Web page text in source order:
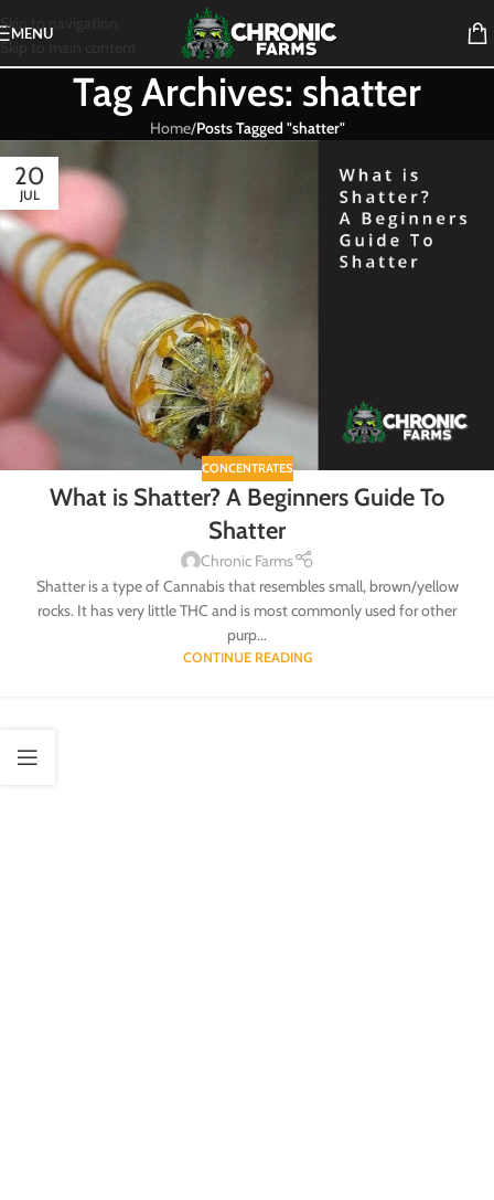
Skip to navigation
Skip to main content
MENU
Tag Archives: shatter
Home/Posts Tagged "shatter"
20
JUL
CONCENTRATES
What is Shatter? A Beginners Guide To
Shatter
Chronic Farms
Shatter is a type of Cannabis that resembles small, brown/yellow
rocks. It has very little THC and is most commonly used for other
purp...
CONTINUE READING